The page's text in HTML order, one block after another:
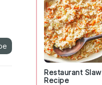
Restaurant Slaw
Recipe